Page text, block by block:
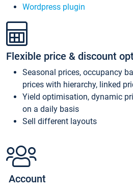
Wordpress plugin
Flexible price & discount
Seasonal prices, occupancy
prices with hierarchy, linked
Yield optimisation, dynamic
on a daily basis
Sell different layouts
Account